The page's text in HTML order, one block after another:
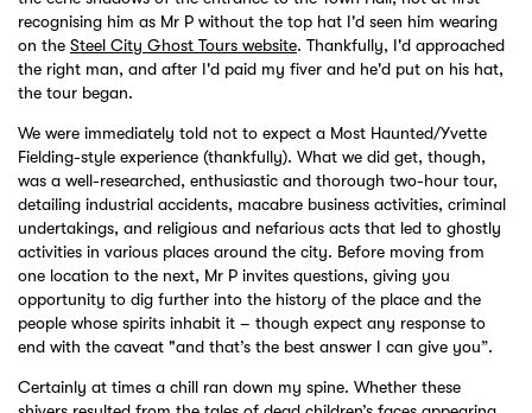
recognising him as Mr P without the top hat I'd seen him wearing
on the Steel City Ghost Tours website. Thankfully, I'd approached
the right man, and after I'd paid my fiver and he'd put on his hat,
the tour began.
We were immediately told not to expect a Most Haunted/Yvette
Fielding-style experience (thankfully). What we did get, though,
was a well-researched, enthusiastic and thorough two-hour tour,
detailing industrial accidents, macabre business activities, criminal
undertakings, and religious and nefarious acts that led to ghostly
activities in various places around the city. Before moving from
one location to the next, Mr P invites questions, giving you
opportunity to dig further into the history of the place and the
people whose spirits inhabit it – though expect any response to
end with the caveat "and that’s the best answer I can give you”.
Certainly at times a chill ran down my spine. Whether these